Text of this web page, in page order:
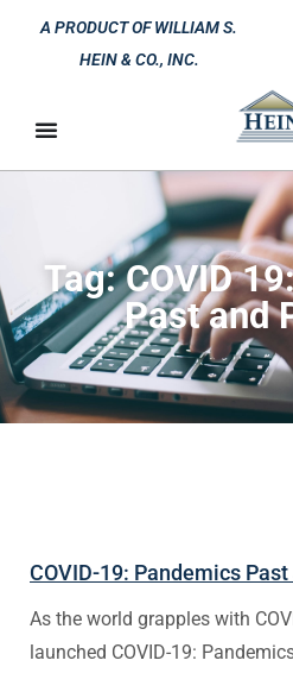
A PRODUCT OF WILLIAM S.
HEIN & CO., INC.
Tag: COVID
Past and
COVID-19: Pandemics
As the world grapples with
launched COVID-19: